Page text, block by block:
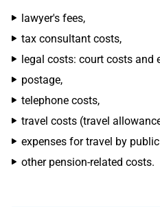
lawyer's fees,
tax consultant costs,
legal costs: court costs and
postage,
telephone costs,
travel costs (travel
expenses for travel by
other pension-related costs.